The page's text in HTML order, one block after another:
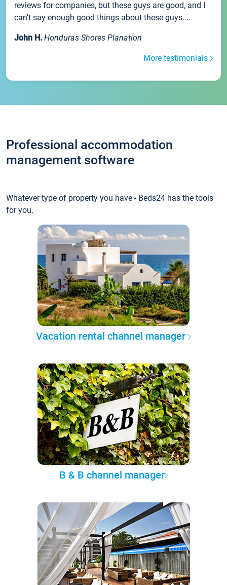
reviews for companies, but these guys are good, and I
can't say enough good things about these guys....
John H. Honduras Shores Planation
More testimonials
Professional accommodation
management software
Whatever type of property you have - Beds24 has the tools
for you.
Vacation rental channel manager
B & B channel manager